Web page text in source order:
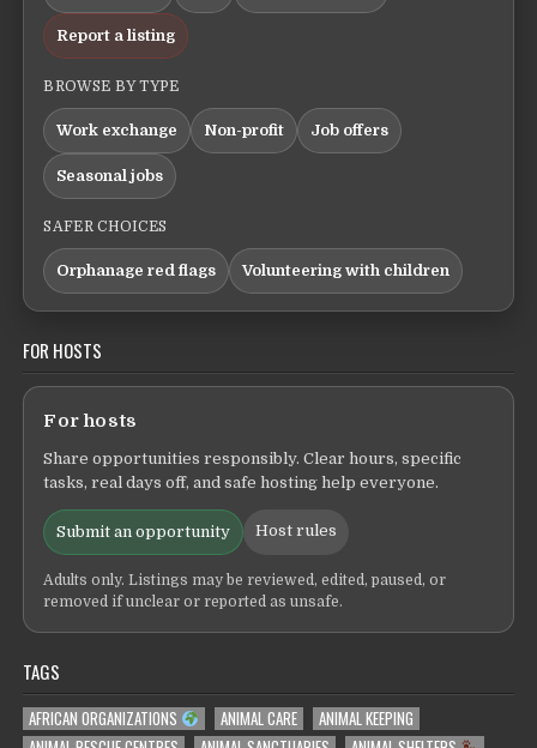
Report a listing
BROWSE BY TYPE
Work exchange Non-profit Job offers
Seasonal jobs
SAFER CHOICES
Orphanage red flags Volunteering with children
FOR HOSTS
For hosts
Share opportunities responsibly. Clear hours, specific
tasks, real days off, and safe hosting help everyone.
Submit an opportunity Host rules
Adults only. Listings may be reviewed, edited, paused, or
removed if unclear or reported as unsafe.
TAGS
AFRICAN ORGANIZATIONS ANIMAL CARE
ANIMAL KEEPING